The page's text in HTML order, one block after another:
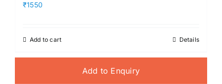
₹1550
Add to cart Details
Add to Enquiry